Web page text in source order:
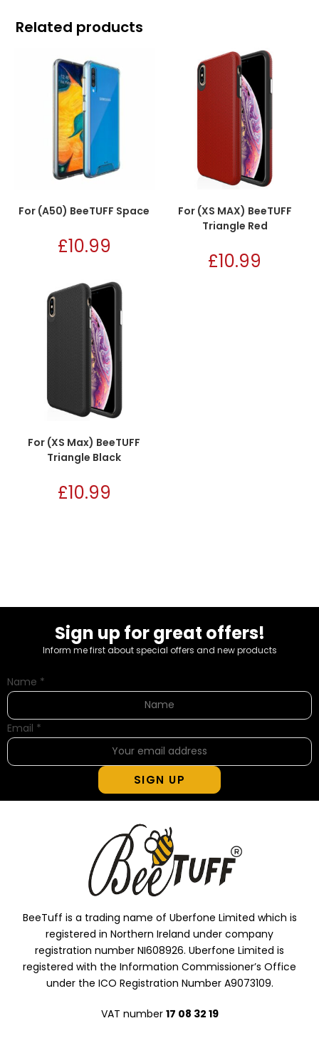
Related products
For (A50) BeeTUFF Space
£10.99
For (XS MAX) BeeTUFF
Triangle Red
£10.99
For (XS Max) BeeTUFF
Triangle Black
£10.99
Sign up for great offers!
Inform me first about special offers and new products
Name *
Email *
SIGN UP
BeeTuff is a trading name of Uberfone Limited which is
registered in Northern Ireland under company
registration number NI608926. Uberfone Limited is
registered with the Information Commissioner’s Office
under the ICO Registration Number A9073109.
VAT number 17 08 32 19